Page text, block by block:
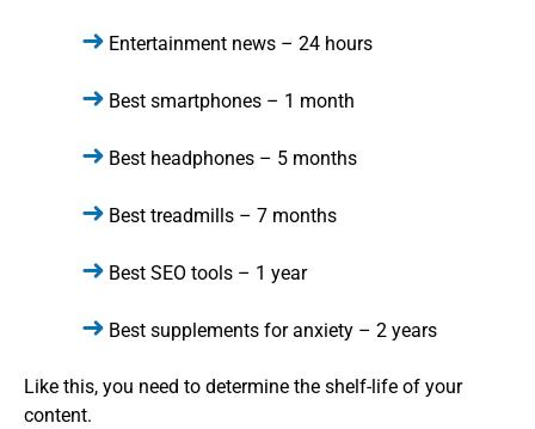
Entertainment news – 24 hours
Best smartphones – 1 month
Best headphones – 5 months
Best treadmills – 7 months
Best SEO tools – 1 year
Best supplements for anxiety – 2 years
Like this, you need to determine the shelf-life of your
content.